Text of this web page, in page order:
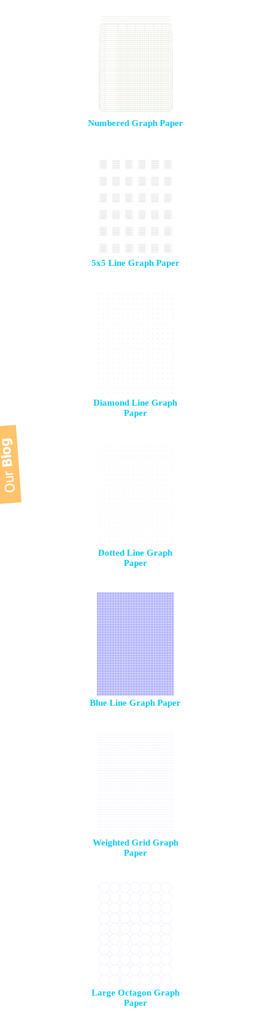
Numbered Graph Paper
5x5 Line Graph Paper
Diamond Line Graph
Paper
Dotted Line Graph
Paper
Blue Line Graph Paper
Weighted Grid Graph
Paper
Large Octagon Graph
Paper